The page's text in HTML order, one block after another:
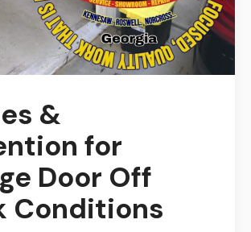
&
for
Door Off
Conditions